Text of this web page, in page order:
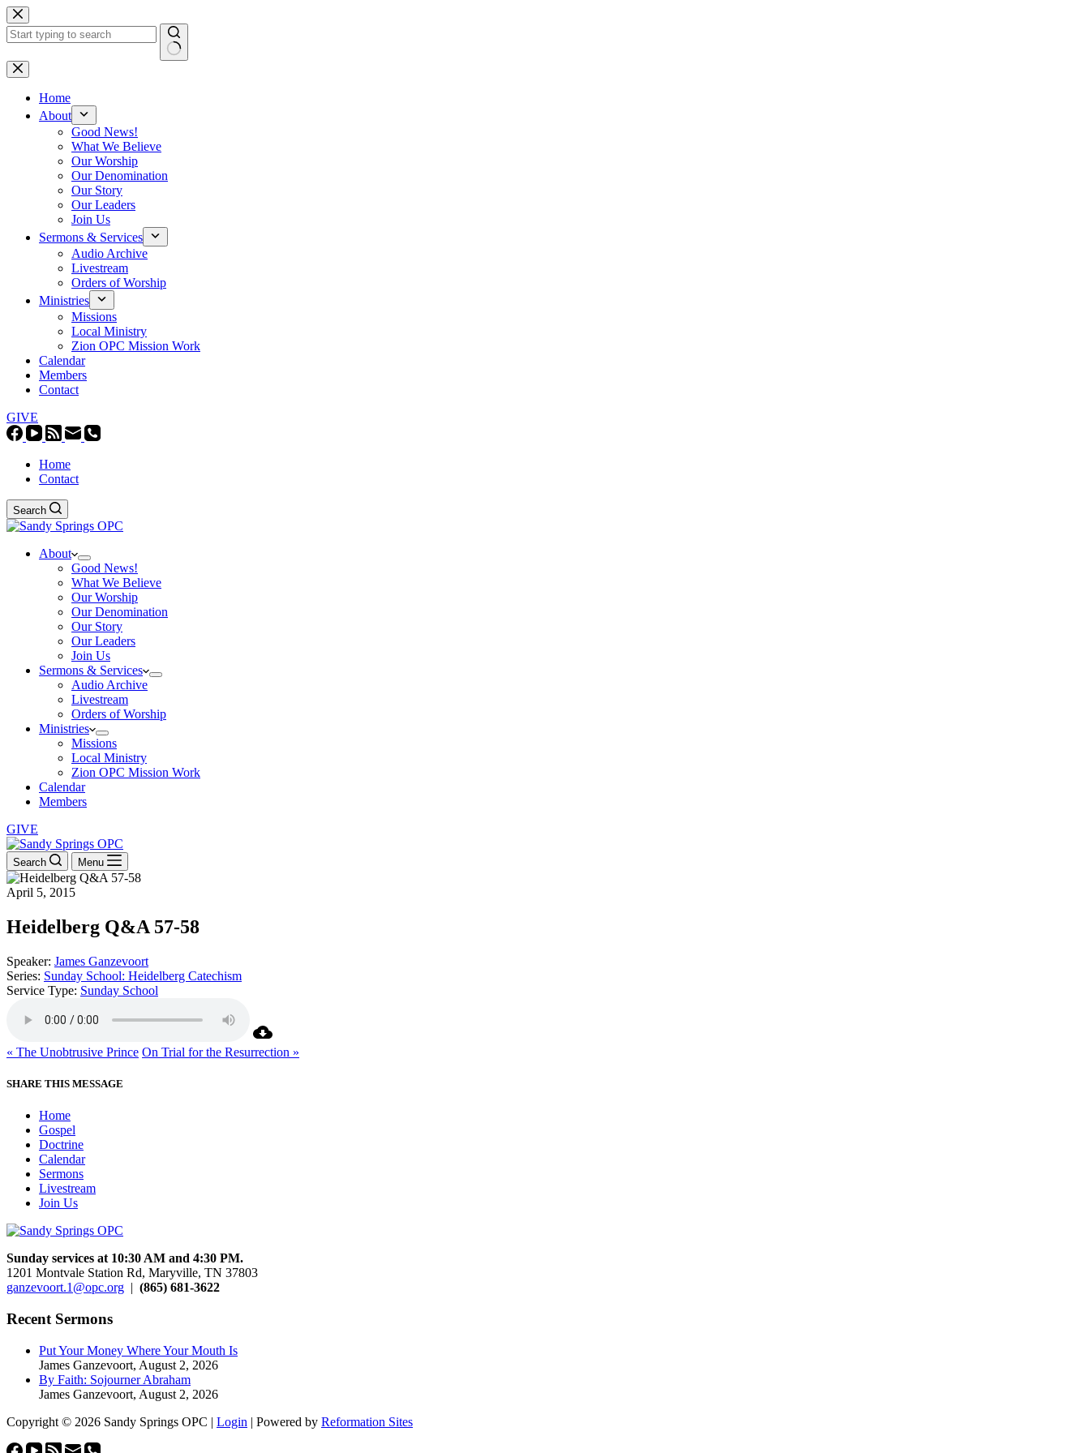
Skip
to
content
No
results
Home
About
Good News!
What We Believe
Our Worship
Our Denomination
Our Story
Our Leaders
Join Us
Sermons & Services
Audio Archive
Livestream
Orders of Worship
Ministries
Missions
Local Ministry
Zion OPC Mission Work
Calendar
Members
Contact
GIVE
Home
Contact
Search
About
Good News!
What We Believe
Our Worship
Our Denomination
Our Story
Our Leaders
Join Us
Sermons & Services
Audio Archive
Livestream
Orders of Worship
Ministries
Missions
Local Ministry
Zion OPC Mission Work
Calendar
Members
GIVE
Search Menu
April 5, 2015
Heidelberg Q&A 57-58
Speaker: James Ganzevoort
Series: Sunday School: Heidelberg Catechism
Service Type: Sunday School
« The Unobtrusive Prince On Trial for the Resurrection »
SHARE THIS MESSAGE
Home
Gospel
Doctrine
Calendar
Sermons
Livestream
Join Us
Sunday services at 10:30 AM and 4:30 PM.
1201 Montvale Station Rd, Maryville, TN 37803
ganzevoort.1@opc.org | (865) 681-3622
Recent Sermons
Put Your Money Where Your Mouth Is
James Ganzevoort, August 2, 2026
By Faith: Sojourner Abraham
James Ganzevoort, August 2, 2026
Copyright © 2026 Sandy Springs OPC | Login | Powered by Reformation Sites